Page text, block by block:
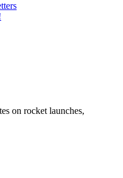
on rocket launches,